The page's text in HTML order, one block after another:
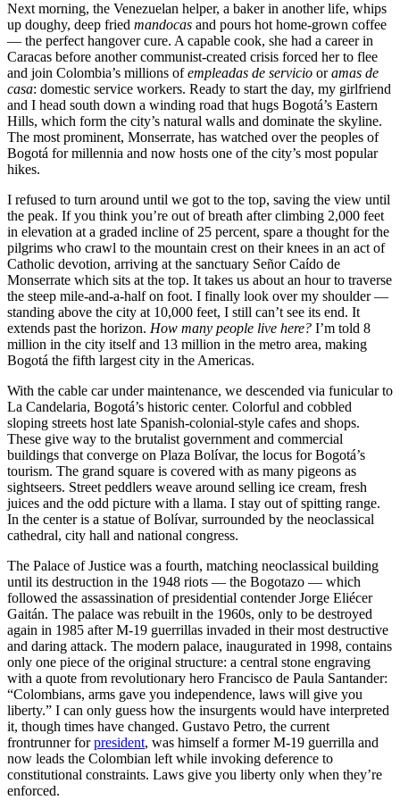
Next morning, the Venezuelan helper, a baker in another life, whips
up doughy, deep fried mandocas and pours hot home-grown coffee
— the perfect hangover cure. A capable cook, she had a career in
Caracas before another communist-created crisis forced her to flee
and join Colombia’s millions ofempleadas de servicio oramas de
casa: domestic service workers. Ready to start the day, my girlfriend
and I head south down a winding road that hugs Bogotá’s Eastern
Hills, which form the city’s natural walls and dominate the skyline.
The most prominent, Monserrate, has watched over the peoples of
Bogotá for millennia and now hosts one of the city’s most popular
hikes.
I refused to turn around until we got to the top, saving the view until
the peak. If you think you’re out of breath after climbing 2,000 feet
in elevation at a graded incline of 25 percent, spare a thought for the
pilgrims who crawl to the mountain crest on their knees in an act of
Catholic devotion, arriving at the sanctuary Señor Caído de
Monserrate which sits at the top. It takes us about an hour to traverse
the steep mile-and-a-half on foot. I finally look over my shoulder —
standing above the city at 10,000 feet, I still can’t see its end. It
extends past the horizon. How many people live here? I’m told 8
million in the city itself and 13 million in the metro area, making
Bogotá the fifth largest city in the Americas.
With the cable car under maintenance, we descended via funicular to
La Candelaria, Bogotá’s historic center. Colorful and cobbled
sloping streets host late Spanish-colonial-style cafes and shops.
These give way to the brutalist government and commercial
buildings that converge on Plaza Bolívar, the locus for Bogotá’s
tourism. The grand square is covered with as many pigeons as
sightseers. Street peddlers weave around selling ice cream, fresh
juices and the odd picture with a llama. I stay out of spitting range.
In the center is a statue of Bolívar, surrounded by the neoclassical
cathedral, city hall and national congress.
The Palace of Justice was a fourth, matching neoclassical building
until its destruction in the 1948 riots — the Bogotazo — which
followed the assassination of presidential contender Jorge Eliécer
Gaitán. The palace was rebuilt in the 1960s, only to be destroyed
again in 1985 after M-19 guerrillas invaded in their most destructive
and daring attack. The modern palace, inaugurated in 1998, contains
only one piece of the original structure: a central stone engraving
with a quote from revolutionary hero Francisco de Paula Santander:
“Colombians, arms gave you independence, laws will give you
liberty.” I can only guess how the insurgents would have interpreted
it, though times have changed. Gustavo Petro, the current
frontrunner forpresident, was himself a former M-19 guerrilla and
now leads the Colombian left while invoking deference to
constitutional constraints. Laws give you liberty only when they’re
enforced.